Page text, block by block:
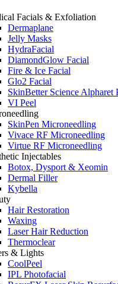
Facials & Exfoliation
Dermaplane
Jelly Masks
HydraFacial
DiamondGlow Facial
Fire & Ice Facial
Glo2 Facial
SkinBetter Science Alpharet
VI Peel
SkinPen Microneedling
Vivace RF Microneedling
Virtue RF Microneedling
Injectables
Botox, Dysport & Xeomin
Dermal Filler
Kybella
Hair Restoration
Waxing
Laser Hair Reduction
Thermoclear
& Lights
CoolPeel
IPL Photofacial